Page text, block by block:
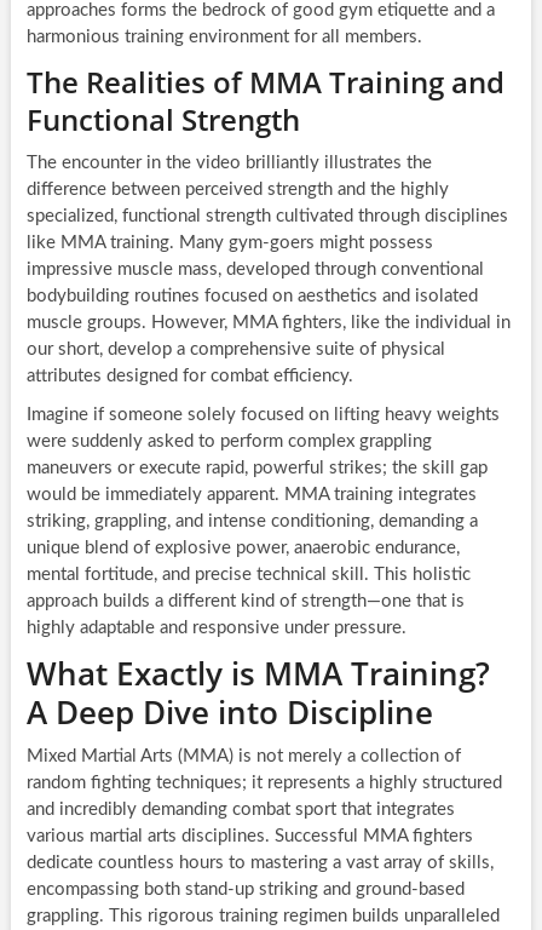
approaches forms the bedrock of good gym etiquette and a
harmonious training environment for all members.
The Realities of MMA Training and
Functional Strength
The encounter in the video brilliantly illustrates the
difference between perceived strength and the highly
specialized, functional strength cultivated through disciplines
like MMA training. Many gym-goers might possess
impressive muscle mass, developed through conventional
bodybuilding routines focused on aesthetics and isolated
muscle groups. However, MMA fighters, like the individual in
our short, develop a comprehensive suite of physical
attributes designed for combat efficiency.
Imagine if someone solely focused on lifting heavy weights
were suddenly asked to perform complex grappling
maneuvers or execute rapid, powerful strikes; the skill gap
would be immediately apparent. MMA training integrates
striking, grappling, and intense conditioning, demanding a
unique blend of explosive power, anaerobic endurance,
mental fortitude, and precise technical skill. This holistic
approach builds a different kind of strength—one that is
highly adaptable and responsive under pressure.
What Exactly is MMA Training?
A Deep Dive into Discipline
Mixed Martial Arts (MMA) is not merely a collection of
random fighting techniques; it represents a highly structured
and incredibly demanding combat sport that integrates
various martial arts disciplines. Successful MMA fighters
dedicate countless hours to mastering a vast array of skills,
encompassing both stand-up striking and ground-based
grappling. This rigorous training regimen builds unparalleled